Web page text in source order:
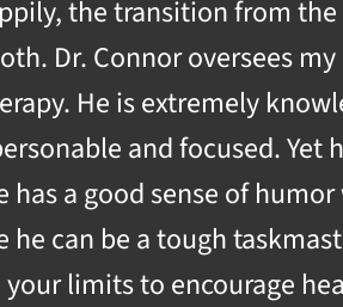
the transition from
Dr. Connor oversees
He is extremely
and focused. Yet
a good sense of
he can be a tough
limits to encourage